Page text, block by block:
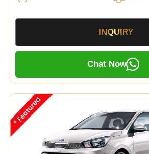
INQUIRY
Chat Now